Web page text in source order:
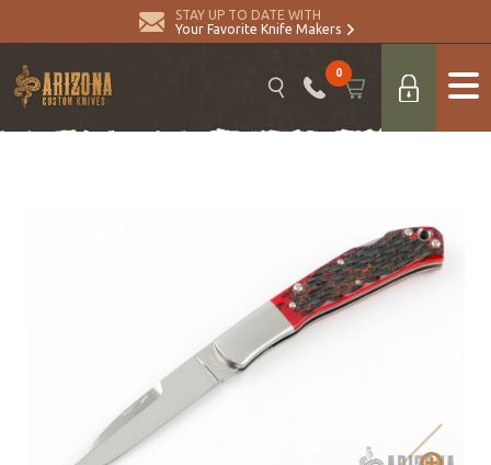
STAY UP TO DATE WITH
Your Favorite Knife Makers
0